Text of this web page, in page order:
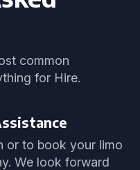
common
for Hire.
or to book your limo
We look forward